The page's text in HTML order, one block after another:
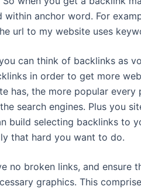
within anchor word. For
url to my website uses
can think of backlinks as
in order to get more
has, the more popular
search engines. Plus you
build selecting backlinks to
that hard you want to do.
no broken links, and ensure
graphics. This